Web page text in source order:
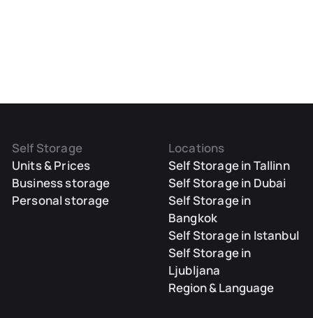
Self Storage
Units & Prices
Business storage
Personal storage
Locations
Self Storage in Tallinn
Self Storage in Dubai
Self Storage in
Bangkok
Self Storage in Istanbul
Self Storage in
Ljubljana
Region & Language